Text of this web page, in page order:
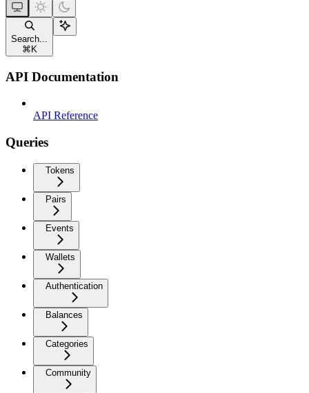
Search...
⌘ K
API Documentation
API Reference
Queries
Tokens
Pairs
Events
Wallets
Authentication
Balances
Categories
Community